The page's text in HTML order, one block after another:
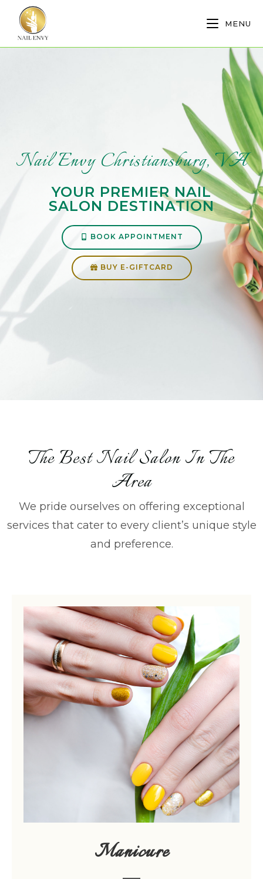
MENU
Nail Envy Christiansburg, VA
YOUR PREMIER NAIL
SALON DESTINATION
BOOK APPOINTMENT
BUY E-GIFTCARD
The Best Nail Salon In The
Area
We pride ourselves on offering exceptional
services that cater to every client’s unique style
and preference.
Manicure